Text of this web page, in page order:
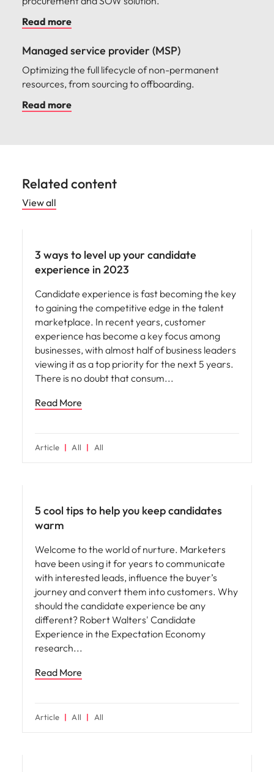
Read more
Managed service provider (MSP)
Optimizing the full lifecycle of non-permanent
resources, from sourcing to offboarding.
Read more
Related content
View all
3 ways to level up your candidate
experience in 2023
Candidate experience is fast becoming the key
to gaining the competitive edge in the talent
marketplace. In recent years, customer
experience has become a key focus among
businesses, with almost half of business leaders
viewing it as a top priority for the next 5 years.
There is no doubt that consum
Read More
Article All All
5 cool tips to help you keep candidates
warm
Welcome to the world of nurture. Marketers
have been using it for years to communicate
with interested leads, influence the buyer’s
journey and convert them into customers. Why
should the candidate experience be any
different? Robert Walters' Candidate
Experience in the Expectation Economy
research
Read More
Article All All